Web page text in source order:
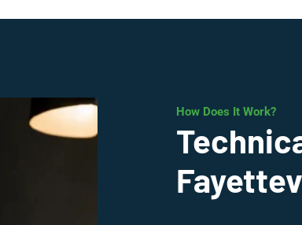
How Does It Work?